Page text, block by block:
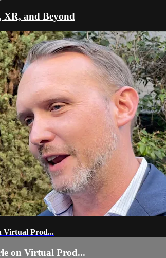
and Beyond
Virtual Prod...
on Virtual Prod...